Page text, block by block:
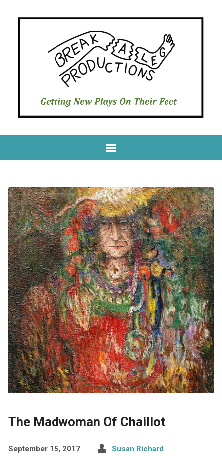
The Madwoman Of Chaillot
September 15, 2017 Susan Richard